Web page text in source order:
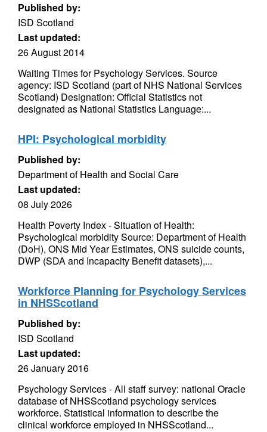
Published by:
ISD Scotland
Last updated:
26 August 2014
Waiting Times for Psychology Services. Source
agency: ISD Scotland (part of NHS National Services
Scotland) Designation: Official Statistics not
designated as National Statistics Language:...
HPI: Psychological morbidity
Published by:
Department of Health and Social Care
Last updated:
08 July 2026
Health Poverty Index - Situation of Health:
Psychological morbidity Source: Department of Health
(DoH), ONS Mid Year Estimates, ONS suicide counts,
DWP (SDA and Incapacity Benefit datasets),...
Workforce Planning for Psychology Services
in NHSScotland
Published by:
ISD Scotland
Last updated:
26 January 2016
Psychology Services - All staff survey: national Oracle
database of NHSScotland psychology services
workforce. Statistical information to describe the
clinical workforce employed in NHSScotland...